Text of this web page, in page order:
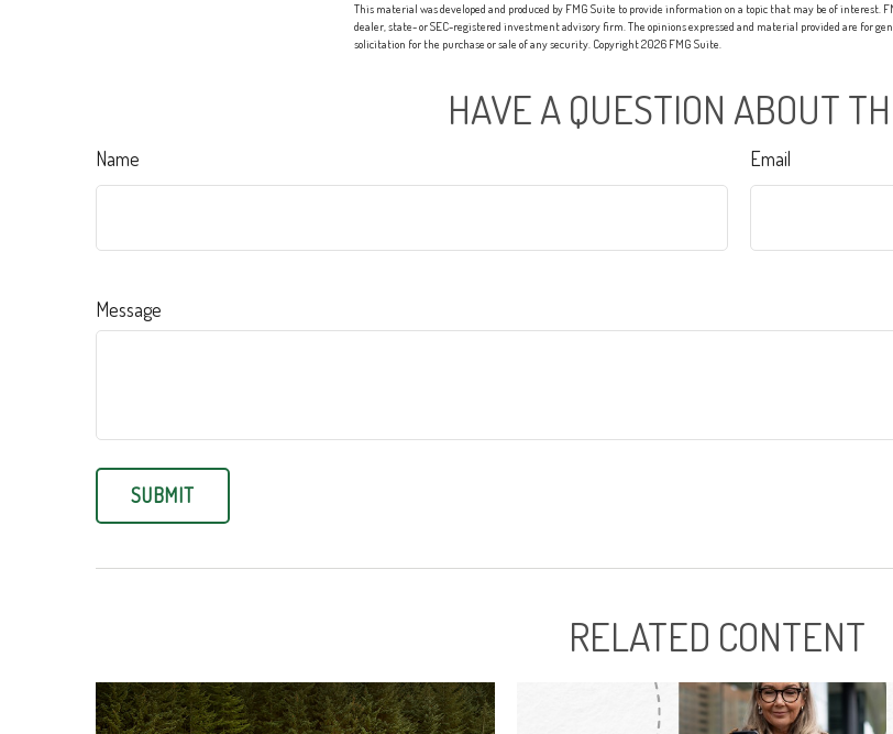
This material was developed and produced by FMG Suite to provide information on a topic that may be of
dealer, state- or SEC-registered investment advisory firm. The opinions expressed and material provided are for
solicitation for the purchase or sale of any security. Copyright2026 FMG Suite.
HAVE A QUESTION ABOUT
Name Email
Message
RELATED CONTENT